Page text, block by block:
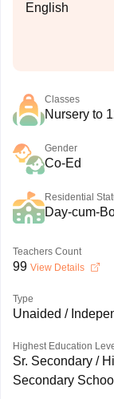
English
Classes
Nursery to
Gender
Co-Ed
Residential
Day-cum-
Teachers Count
99 View Details
Type
Unaided /
Highest Education
Sr. Secondary /
Secondary School